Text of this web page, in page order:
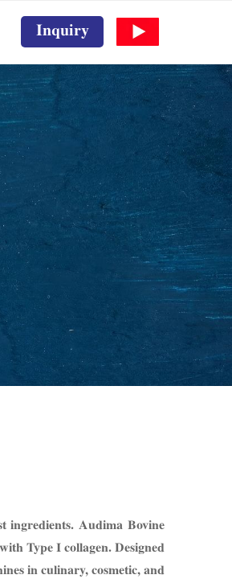
Inquiry
ingredients. Audima Bovine
Type I collagen. Designed
in culinary, cosmetic, and